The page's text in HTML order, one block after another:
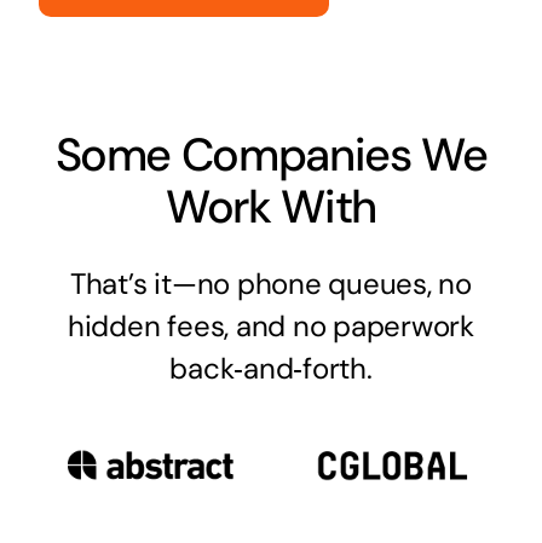
Some Companies We
Work With
That’s it—no phone queues, no
hidden fees, and no paperwork
back‑and‑forth.